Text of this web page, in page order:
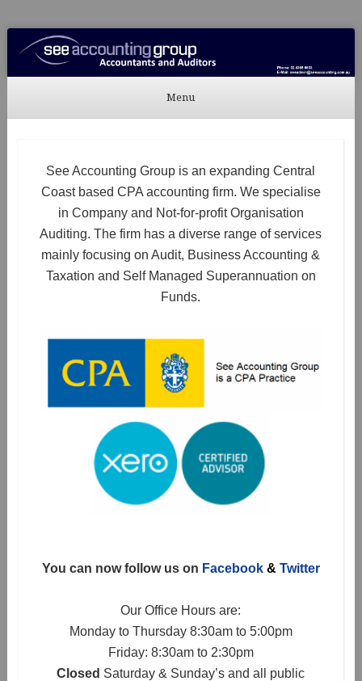
See Accounting
Accountants & Auditors
Menu
See Accounting Group is an expanding Central
Coast based CPA accounting firm. We specialise
in Company and Not-for-profit Organisation
Auditing. The firm has a diverse range of services
mainly focusing on Audit, Business Accounting &
Taxation and Self Managed Superannuation on
Funds.
You can now follow us on Facebook& Twitter
Our Office Hours are:
Monday to Thursday 8:30am to 5:00pm
Friday: 8:30am to 2:30pm
Closed Saturday & Sunday’s and all public